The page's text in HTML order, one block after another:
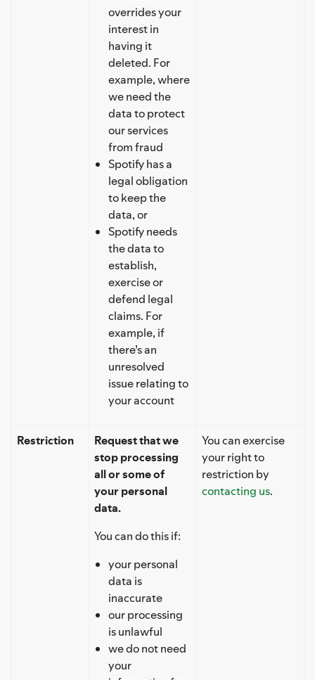
overrides your
interest in
having it
deleted. For
example, where
we need the
data to protect
our services
from fraud
Spotify has a
legal obligation
to keep the
data, or
Spotify needs
the data to
establish,
exercise or
defend legal
claims. For
example, if
there’s an
unresolved
issue relating to
your account
Restriction
Request that we
stop processing
all or some of
your personal
data.
You can do this if:
your personal
data is
inaccurate
our processing
is unlawful
we do not need
your
You can exercise
your right to
restriction by
contacting us.